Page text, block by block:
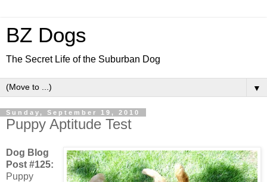
BZ Dogs
The Secret Life of the Suburban Dog
▼
Sunday, September 19, 2010
Puppy Aptitude Test
Dog Blog
Post #125:
Puppy